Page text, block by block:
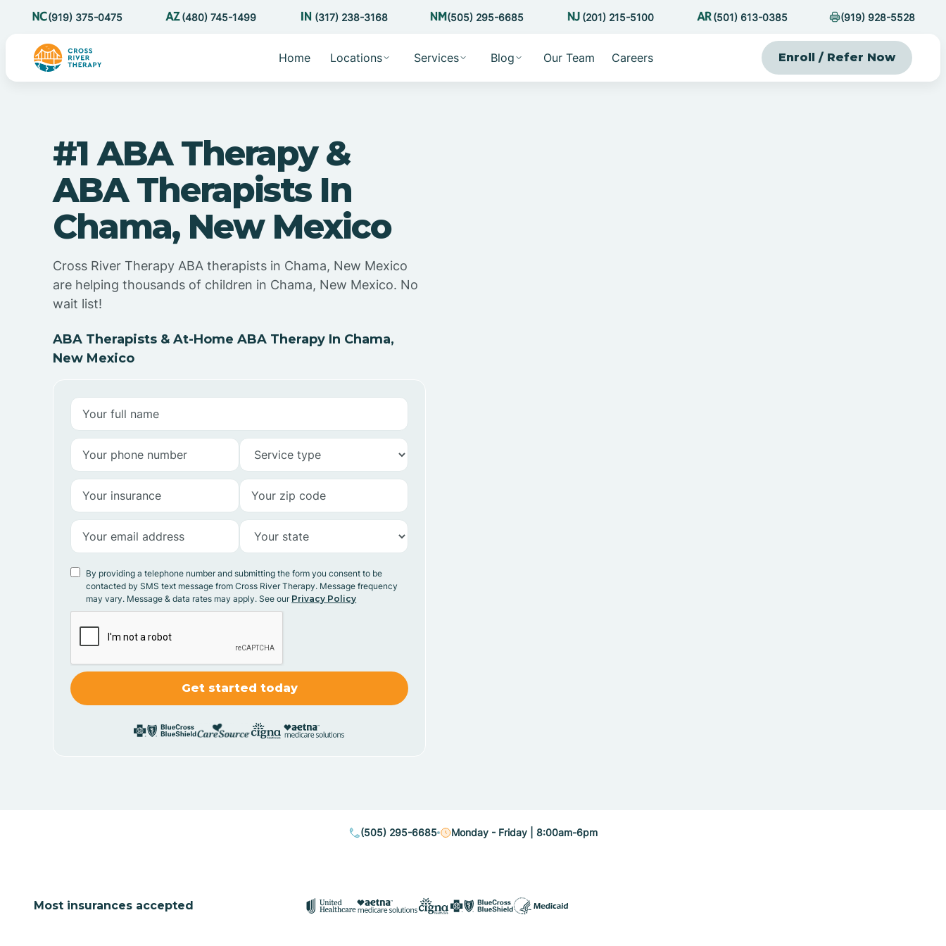
(919) 375-0475 (480) 745-1499 (317) 238-3168 (505) 295-6685 (201) 215-5100 (501) 613-0385 (919) 928-5528
Home Locations Services Blog Our Team Careers Enroll / Refer Now
#1 ABA Therapy &
ABA Therapists In
Chama, New Mexico
Cross River Therapy ABA therapists in Chama, New Mexico
are helping thousands of children in Chama, New Mexico. No
wait list!
ABA Therapists & At-Home ABA Therapy In Chama,
New Mexico
By providing a telephone number and submitting the form you consent to be
contacted by SMS text message from Cross River Therapy. Message frequency
may vary. Message & data rates may apply. See our Privacy Policy
(505) 295-6685 Monday - Friday | 8:00am-6pm
Most insurances accepted